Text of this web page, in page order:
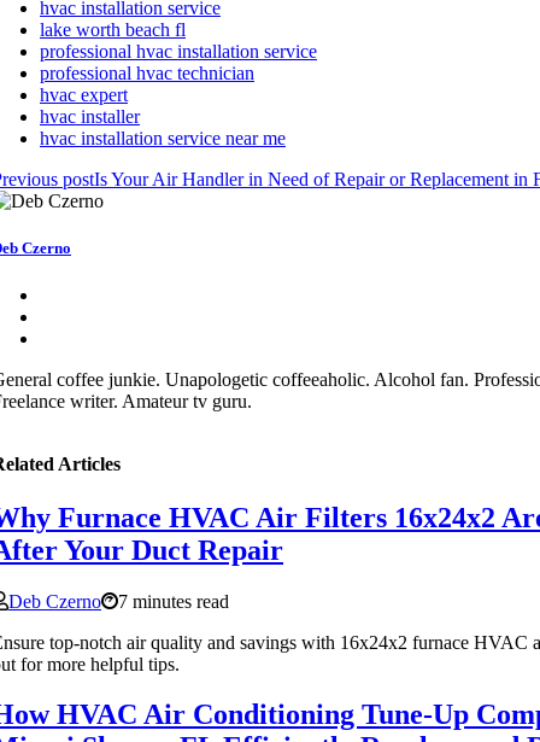
hvac installation service
lake worth beach fl
professional hvac installation service
professional hvac technician
hvac expert
hvac installer
hvac installation service near me
postIs Your Air Handler in Need of Repair or Replacement in
Czerno
coffee junkie. Unapologetic coffeeaholic. Alcohol fan.
writer. Amateur tv guru.
Articles
Furnace HVAC Air Filters 16x24x2
Your Duct Repair
Deb Czerno
7 minutes read
top-notch air quality and savings with 16x24x2 furnace HVAC
for more helpful tips.
HVAC Air Conditioning Tune-Up